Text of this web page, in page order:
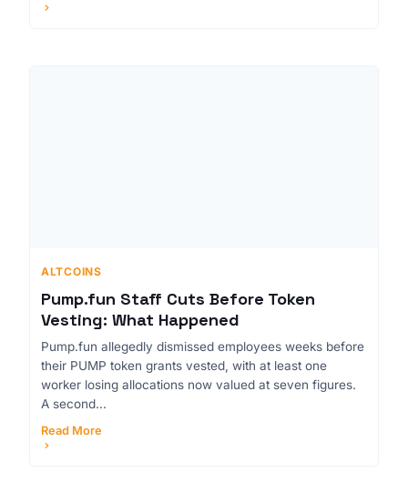
ALTCOINS
Pump.fun Staff Cuts Before Token
Vesting: What Happened
Pump.fun allegedly dismissed employees weeks before
their PUMP token grants vested, with at least one
worker losing allocations now valued at seven figures.
A second...
Read More